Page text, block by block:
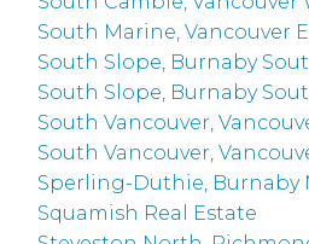
South Marine, Vancouver
South Slope, Burnaby
South Slope, Burnaby
South Vancouver,
South Vancouver,
Sperling-Duthie, Burnaby
Squamish Real Estate